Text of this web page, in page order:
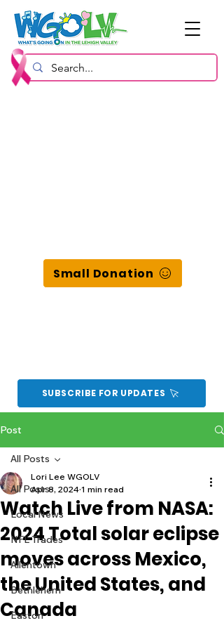
Small Donation
SUBSCRIBE FOR UPDATES
Post
All Posts
Local News
NFL Trades
Allentown
Bethlehem
Easton
All Posts
Watch Live from NASA:
2024 Total solar eclipse
moves across Mexico,
the United States, and
Canada
Lori Lee WGOLV
Apr 8, 2024 1 min read